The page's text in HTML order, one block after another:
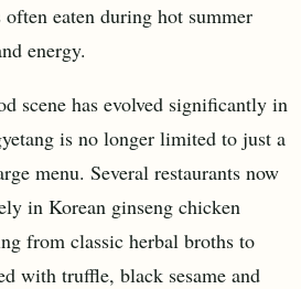
eaten during hot summer
energy.
scene has evolved significantly in
is no longer limited to just a
menu. Several restaurants now
in Korean ginseng chicken
from classic herbal broths to
with truffle, black sesame and